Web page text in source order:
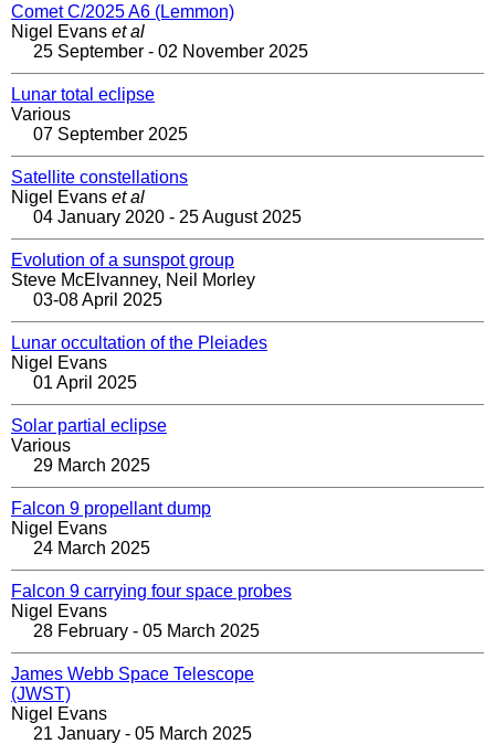
Comet C/2025 A6 (Lemmon)
Nigel Evans et al
25 September - 02 November 2025
Lunar total eclipse
Various
07 September 2025
Satellite constellations
Nigel Evans et al
04 January 2020 - 25 August 2025
Evolution of a sunspot group
Steve McElvanney, Neil Morley
03-08 April 2025
Lunar occultation of the Pleiades
Nigel Evans
01 April 2025
Solar partial eclipse
Various
29 March 2025
Falcon 9 propellant dump
Nigel Evans
24 March 2025
Falcon 9 carrying four space probes
Nigel Evans
28 February - 05 March 2025
James Webb Space Telescope
(JWST)
Nigel Evans
21 January - 05 March 2025